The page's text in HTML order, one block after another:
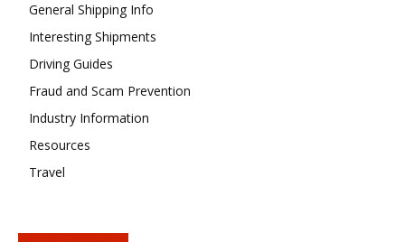
General Shipping Info
Interesting Shipments
Driving Guides
Fraud and Scam Prevention
Industry Information
Resources
Travel